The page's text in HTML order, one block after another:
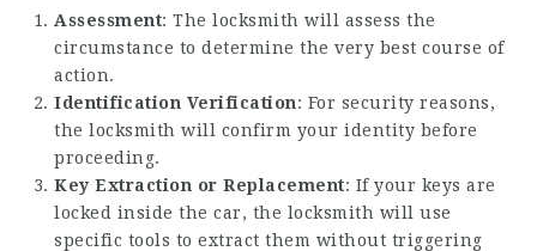
Assessment: The locksmith will assess the
circumstance to determine the very best course of
action.
Identification Verification: For security reasons,
the locksmith will confirm your identity before
proceeding.
Key Extraction or Replacement: If your keys are
locked inside the car, the locksmith will use
specific tools to extract them without triggering